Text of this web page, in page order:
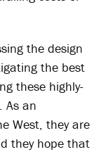
the design
the best
these highly-
As an
West, they are
they hope that